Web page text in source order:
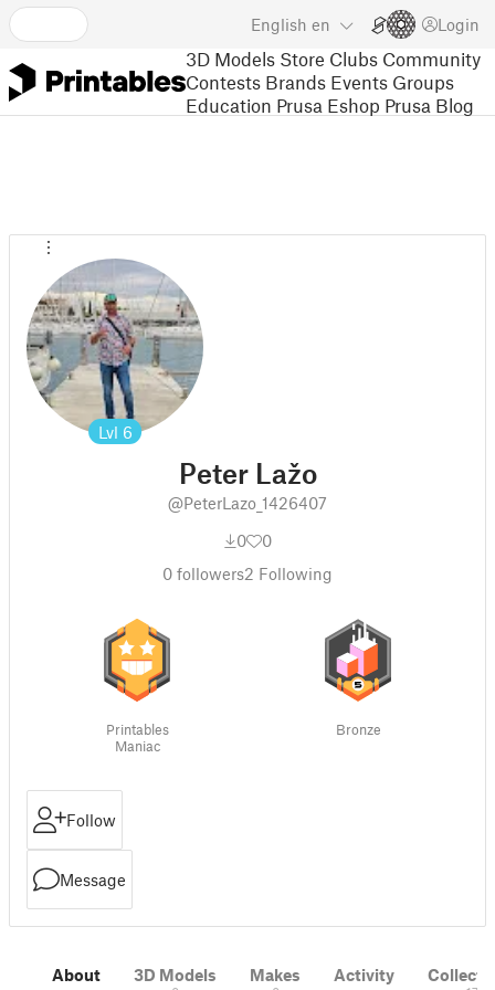
English en Login
3D Models Store Clubs Community
Contests Brands Events Groups
Education Prusa Eshop Prusa Blog
Lvl 6
Peter Lažo
@PeterLazo_1426407
0
0
0 followers2 Following
Printables
Maniac
Bronze
Follow
Message
About 3D Models Makes Activity